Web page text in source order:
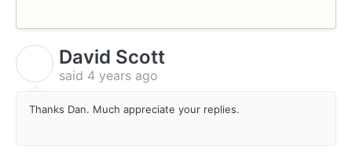
David Scott
said 4 years ago
Thanks Dan. Much appreciate your replies.